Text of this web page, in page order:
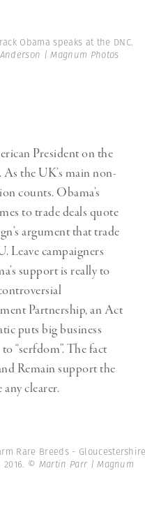
Obama speaks at the DNC.
| Magnum Photos
President on the
the UK’s main non-
counts. Obama’s
to trade deals quote
argument that trade
Leave campaigners
support is really to
Partnership, an Act
puts big business
“serfdom”. The fact
Remain support the
clearer.
Rare Breeds -
© Martin Parr | Magnum